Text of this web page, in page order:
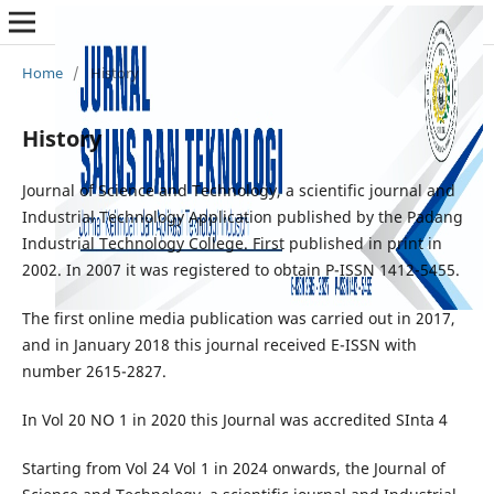
Home / History
History
Journal of Science and Technology, a scientific journal and
Industrial Technology Application published by the Padang
Industrial Technology College. First published in print in
2002. In 2007 it was registered to obtain P-ISSN 1412-5455.
The first online media publication was carried out in 2017,
and in January 2018 this journal received E-ISSN with
number 2615-2827.
In Vol 20 NO 1 in 2020 this Journal was accredited SInta 4
Starting from Vol 24 Vol 1 in 2024 onwards, the Journal of